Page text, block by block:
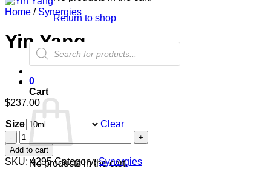
Return to shop
Products
search
0
Cart
No products in the cart.
Home / Synergies
Yin Yang
$237.00
Size
Clear
Yin
Yang
quantity
Add to cart
SKU:4295 Category:Synergies